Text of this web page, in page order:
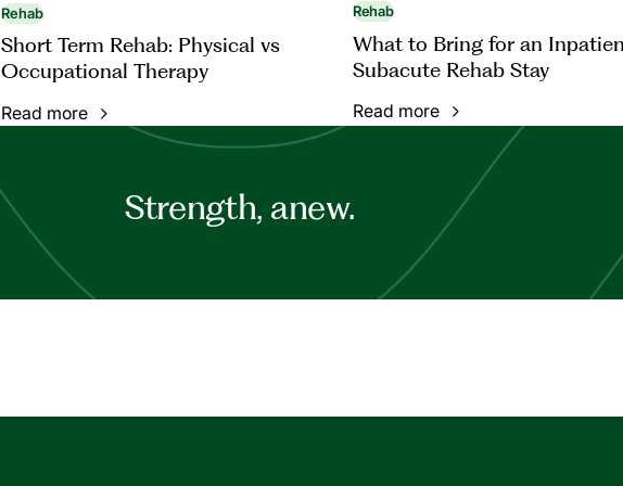
Rehab
Short Term Rehab: Physical vs
Occupational Therapy
Read more
Rehab
What to Bring for an
Subacute Rehab Stay
Read more
Strength, anew.